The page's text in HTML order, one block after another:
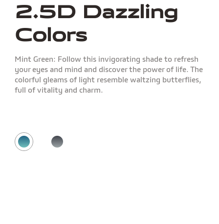
2.5D Dazzling
Colors
Mint Green: Follow this invigorating shade to refresh
your eyes and mind and discover the power of life. The
colorful gleams of light resemble waltzing butterflies,
full of vitality and charm.